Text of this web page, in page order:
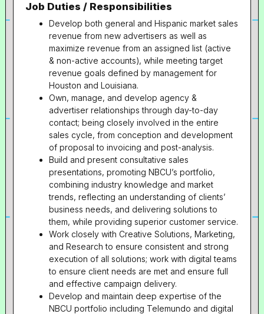
Job Duties / Responsibilities
Develop both general and Hispanic market sales
revenue from new advertisers as well as
maximize revenue from an assigned list (active
& non-active accounts), while meeting target
revenue goals defined by management for
Houston and Louisiana.
Own, manage, and develop agency &
advertiser relationships through day-to-day
contact; being closely involved in the entire
sales cycle, from conception and development
of proposal to invoicing and post-analysis.
Build and present consultative sales
presentations, promoting NBCU’s portfolio,
combining industry knowledge and market
trends, reflecting an understanding of clients’
business needs, and delivering solutions to
them, while providing superior customer service.
Work closely with Creative Solutions, Marketing,
and Research to ensure consistent and strong
execution of all solutions; work with digital teams
to ensure client needs are met and ensure full
and effective campaign delivery.
Develop and maintain deep expertise of the
NBCU portfolio including Telemundo and digital